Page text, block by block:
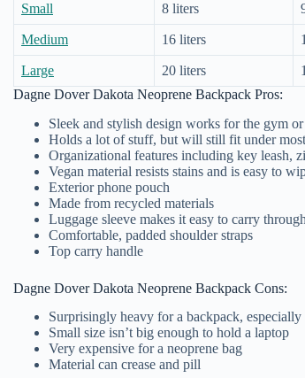
Small 8 liters
Medium 16 liters
Large 20 liters
Dagne Dover Dakota Neoprene Backpack Pros:
Sleek and stylish design works for the gym
Holds a lot of stuff, but will still fit under most
Organizational features including key leash,
Vegan material resists stains and is easy to
Exterior phone pouch
Made from recycled materials
Luggage sleeve makes it easy to carry
Comfortable, padded shoulder straps
Top carry handle
Dagne Dover Dakota Neoprene Backpack Cons:
Surprisingly heavy for a backpack, especially
Small size isn’t big enough to hold a laptop
Very expensive for a neoprene bag
Material can crease and pill